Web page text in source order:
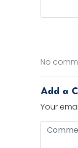
No
Add a
Your